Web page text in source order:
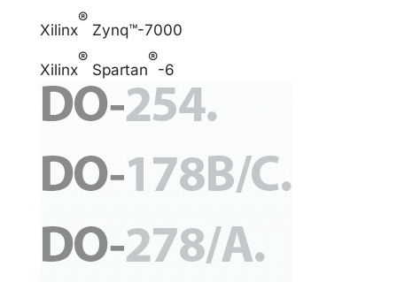
Xilinx
®
Zynq™-7000
Xilinx
®
Spartan
®
-6